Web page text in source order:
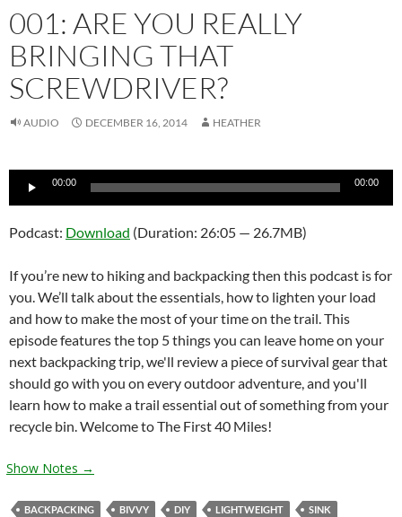
001: ARE YOU REALLY
BRINGING THAT
SCREWDRIVER?
AUDIO DECEMBER 16, 2014 HEATHER
Audio
00:00 00:00
Podcast: Download (Duration: 26:05 — 26.7MB)
If you’re new to hiking and backpacking then this podcast is for
you. We’ll talk about the essentials, how to lighten your load
and how to make the most of your time on the trail. This
episode features the top 5 things you can leave home on your
next backpacking trip, we'll review a piece of survival gear that
should go with you on every outdoor adventure, and you'll
learn how to make a trail essential out of something from your
recycle bin. Welcome to The First 40 Miles!
Show Notes →
BACKPACKING BIVVY DIY LIGHTWEIGHT SINK